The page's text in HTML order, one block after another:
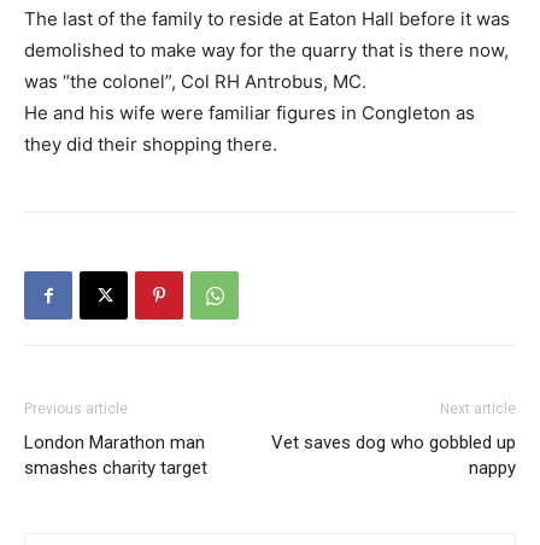
The last of the family to reside at Eaton Hall before it was
demolished to make way for the quarry that is there now,
was “the colonel”, Col RH Antrobus, MC.
He and his wife were familiar figures in Congleton as
they did their shopping there.
Previous article
London Marathon man
smashes charity target
Next article
Vet saves dog who gobbled up
nappy